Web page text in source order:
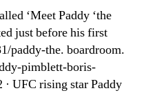
‘Meet Paddy ‘the
just before his first
paddy-the. boardroom.
pimblett-boris-
UFC rising star Paddy